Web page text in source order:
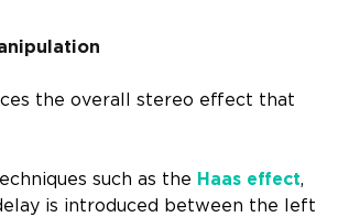
the overall stereo effect that
such as the Haas effect,
is introduced between the left